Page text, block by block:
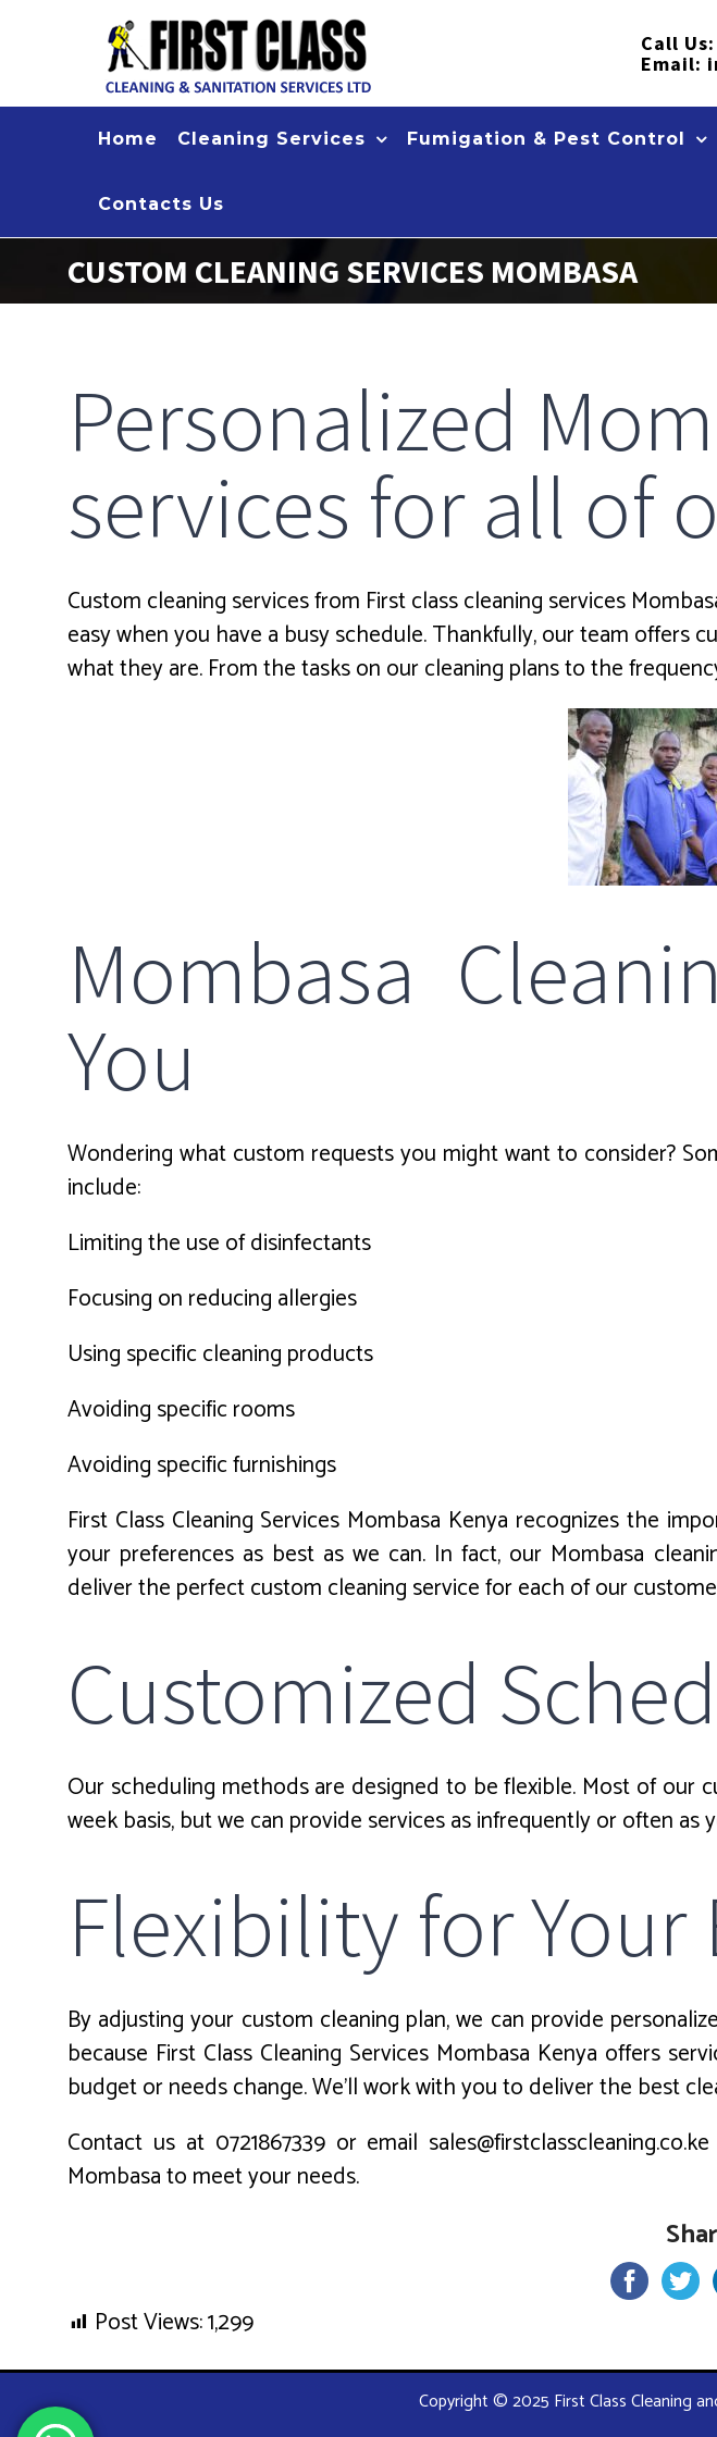
Call Us:
Email:
Home Cleaning Services Fumigation & Pest Control
Contacts Us
CUSTOM CLEANING SERVICES MOMBASA
Personalized
services for all of
Custom cleaning services from First class cleaning services
easy when you have a busy schedule. Thankfully, our team offers
what they are. From the tasks on our cleaning plans to the
Mombasa
You
Wondering what custom requests you might want to consider?
include:
Limiting the use of disinfectants
Focusing on reducing allergies
Using specific cleaning products
Avoiding specific rooms
Avoiding specific furnishings
First Class Cleaning Services Mombasa Kenya recognizes the
your preferences as best as we can. In fact, our Mombasa
deliver the perfect custom cleaning service for each of our
Customized
Our scheduling methods are designed to be flexible. Most of
week basis, but we can provide services as infrequently or often
Flexibility for
By adjusting your custom cleaning plan, we can provide
because First Class Cleaning Services Mombasa Kenya offers
budget or needs change. We’ll work with you to deliver the best
Contact us at 0721867339 or email
Mombasa to meet your needs.
Post Views:1,299
Copyright © 2025 First Class Cleaning